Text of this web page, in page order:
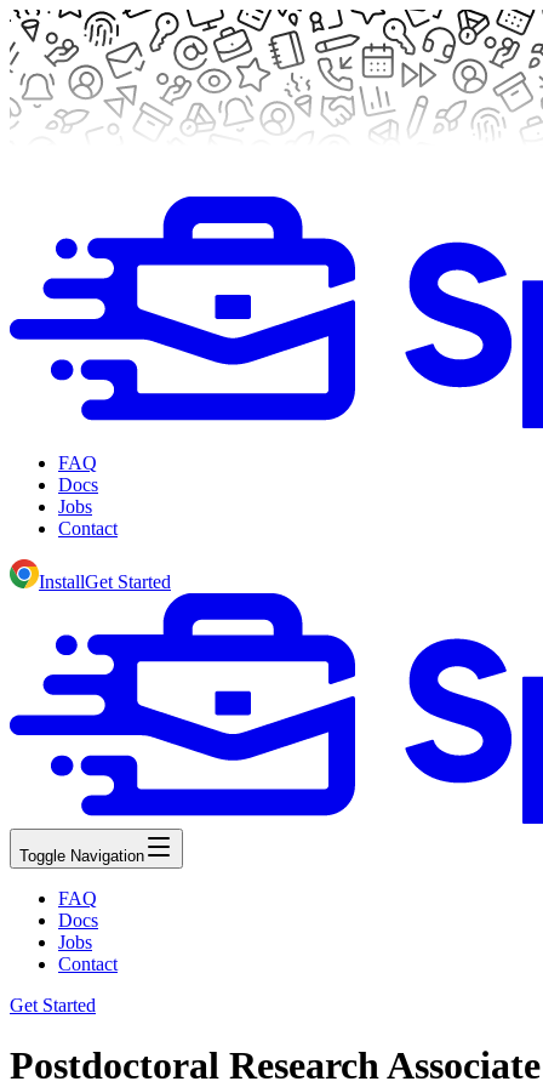
FAQ
Docs
Jobs
Contact
InstallGet Started
Toggle Navigation
FAQ
Docs
Jobs
Contact
Get Started
Postdoctoral Research